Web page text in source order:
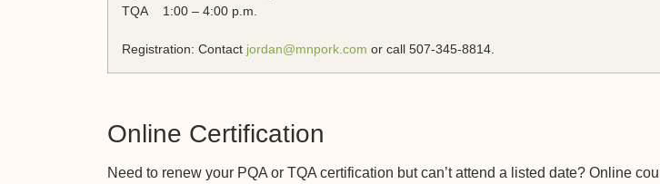
TQA 1:00 – 4:00 p.m.
Registration: Contact jordan@mnpork.com or call 507-345-8814.
Online Certification
Need to renew your PQA or TQA certification but can’t attend a listed date? Online